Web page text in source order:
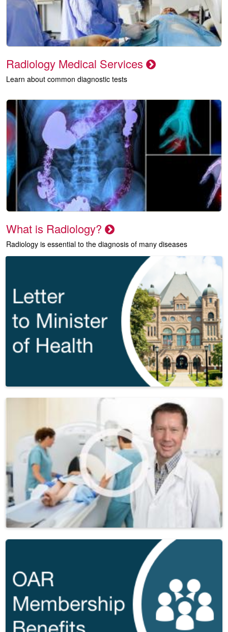
Radiology Medical Services
Learn about common diagnostic tests
What is Radiology?
Radiology is essential to the diagnosis of many diseases